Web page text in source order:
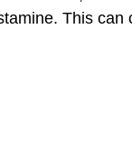
This can